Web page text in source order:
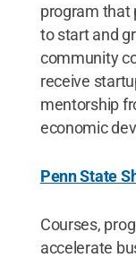
program that
to start and
community
receive
mentorship
economic
Penn State
Courses,
accelerate